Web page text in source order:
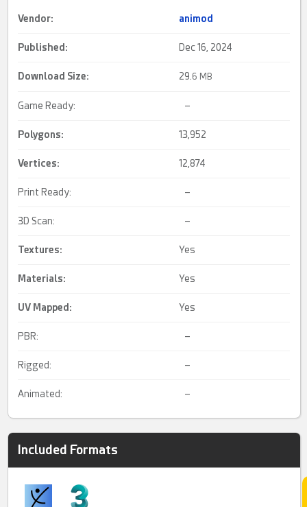
Vendor: animod
Published: Dec 16, 2024
Download Size: 29.6 MB
Game Ready: –
Polygons: 13,952
Vertices: 12,874
Print Ready: –
3D Scan: –
Textures: Yes
Materials: Yes
UV Mapped : Yes
PBR: –
Rigged: –
Animated: –
Included Formats